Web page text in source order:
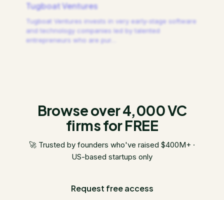
Tugboat Ventures
Tugboat Ventures invests in very early-stage software
and technology companies led by talented
entrepreneurs who are pur
Browse over 4,000 VC
firms for FREE
🚀 Trusted by founders who've raised $400M+ ·
US-based startups only
Request free access